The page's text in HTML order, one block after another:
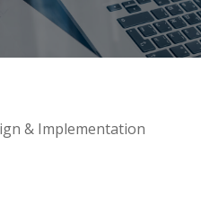
& Implementation